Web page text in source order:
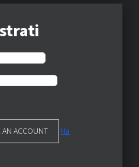
AN ACCOUNT
Ha